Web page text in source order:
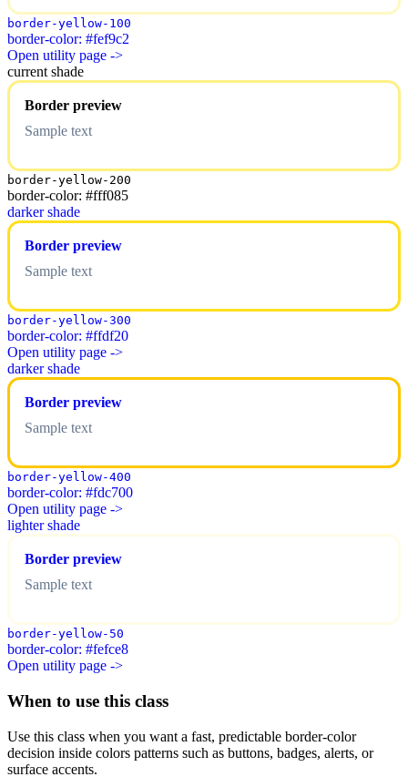
border-yellow-100
border-color: #fef9c2
Open utility page ->
current shade
Border preview
Sample text
border-yellow-200
border-color: #fff085
darker shade
Border preview
Sample text
border-yellow-300
border-color: #ffdf20
Open utility page ->
darker shade
Border preview
Sample text
border-yellow-400
border-color: #fdc700
Open utility page ->
lighter shade
Border preview
Sample text
border-yellow-50
border-color: #fefce8
Open utility page ->
When to use this class
Use this class when you want a fast, predictable border-color
decision inside colors patterns such as buttons, badges, alerts, or
surface accents.